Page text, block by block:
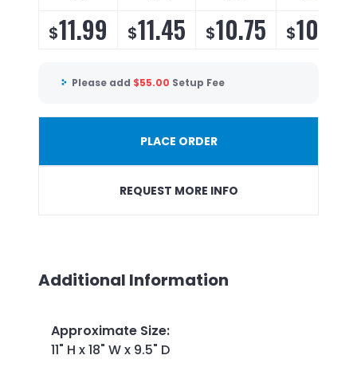
$11.99 $11.45 $10.75 $10.35
Please add $55.00 Setup Fee
PLACE ORDER
REQUEST MORE INFO
Additional Information
Approximate Size:
11" H x 18" W x 9.5" D